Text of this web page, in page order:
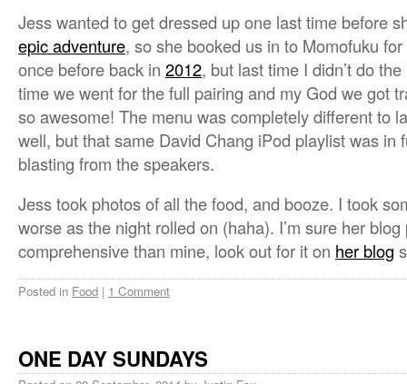
Jess wanted to get dressed up one last time before
epic adventure, so she booked us in to Momofuku
once before back in 2012, but last time I didn’t do
time we went for the full pairing and my God we got
so awesome! The menu was completely different to
well, but that same David Chang iPod playlist was in
blasting from the speakers.
Jess took photos of all the food, and booze. I took
worse as the night rolled on (haha). I’m sure her
comprehensive than mine, look out for it on her blog
Posted in Food | 1 Comment
ONE DAY SUNDAYS